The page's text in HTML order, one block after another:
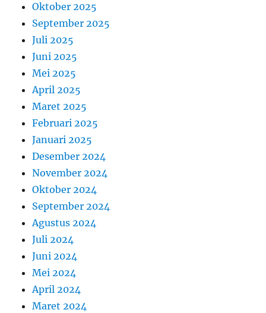
Oktober 2025
September 2025
Juli 2025
Juni 2025
Mei 2025
April 2025
Maret 2025
Februari 2025
Januari 2025
Desember 2024
November 2024
Oktober 2024
September 2024
Agustus 2024
Juli 2024
Juni 2024
Mei 2024
April 2024
Maret 2024